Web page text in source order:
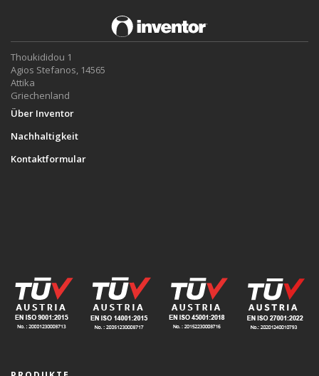
Thoukididou 1
Agios Stefanos, 14565
Attika
Griechenland
Über Inventor
Nachhaltigkeit
Kontaktformular